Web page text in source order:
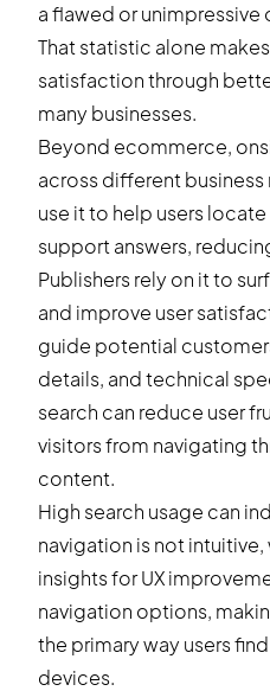
a flawed or
That statistic alone
satisfaction through
many businesses.
Beyond ecommerce,
across different
use it to help users
support answers,
Publishers rely on it to
and improve user
guide potential
details, and technical
search can reduce user
visitors from navigating
content.
High search usage can
navigation is not
insights for UX
navigation options,
the primary way users
devices.